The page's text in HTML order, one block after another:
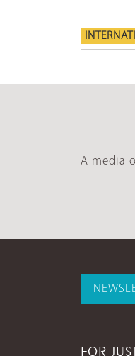
A media
FOR